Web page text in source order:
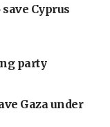
Cyprus
party
Gaza under